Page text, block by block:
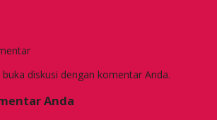
diskusi dengan komentar Anda.
Anda